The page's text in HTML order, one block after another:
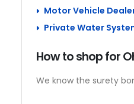
Motor Vehicle
Private Water
How to shop for
We know the surety